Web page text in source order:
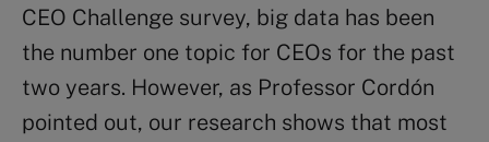
CEO Challenge survey, big data has been
the number one topic for CEOs for the past
two years. However, as Professor Cordón
pointed out, our research shows that most